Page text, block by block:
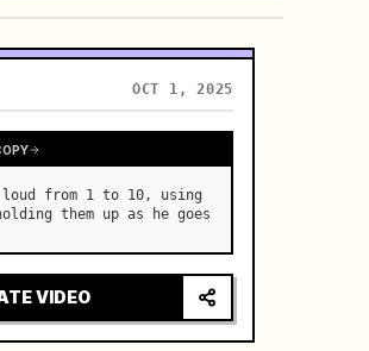
OCT 1, 2025
loud from 1 to 10, using
them up as he goes
VIDEO